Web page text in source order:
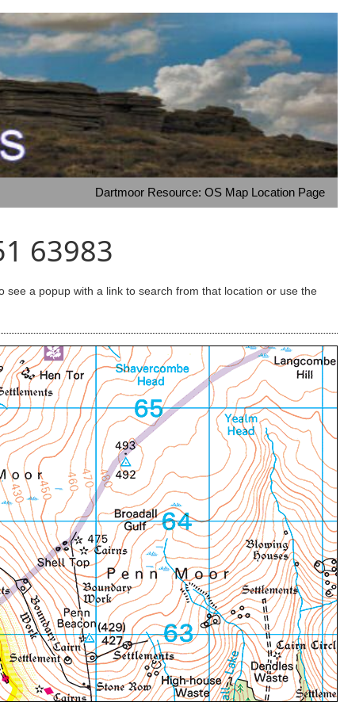
Dartmoor Resource: OS Map Location Page
63983
a popup with a link to search from that location or use the